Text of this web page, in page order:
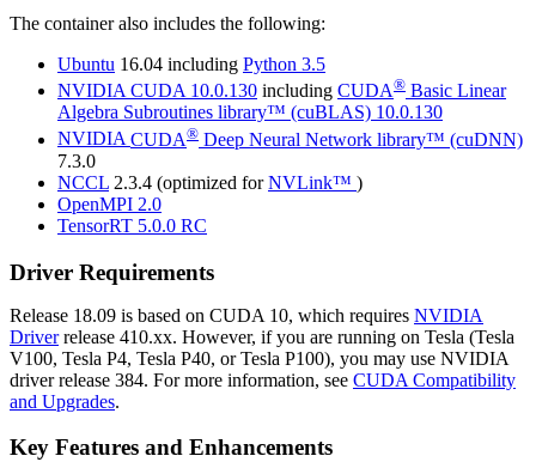
The container also includes the following:
Ubuntu 16.04 including Python 3.5
NVIDIACUDA10.0.130 including CUDA® Basic Linear
Algebra Subroutines library™ (cuBLAS) 10.0.130
NVIDIACUDA® Deep Neural Network library™ (cuDNN)
7.3.0
NCCL 2.3.4 (optimized forNVLink™ )
OpenMPI 2.0
TensorRT 5.0.0 RC
Driver Requirements
Release 18.09 is based on CUDA 10, which requires NVIDIA
Driverrelease 410.xx. However, if you are running on Tesla (Tesla
V100, Tesla P4, Tesla P40, or Tesla P100), you may use NVIDIA
driver release 384. For more information, see CUDA Compatibility
and Upgrades.
Key Features and Enhancements